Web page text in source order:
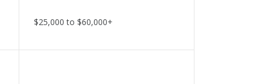
$25,000 to $60,000+